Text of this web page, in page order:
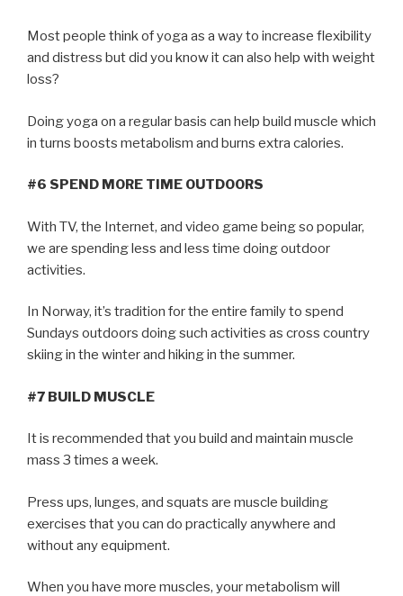
Most people think of yoga as a way to increase flexibility
and distress but did you know it can also help with weight
loss?
Doing yoga on a regular basis can help build muscle which
in turns boosts metabolism and burns extra calories.
#6 SPEND MORE TIME OUTDOORS
With TV, the Internet, and video game being so popular,
we are spending less and less time doing outdoor
activities.
In Norway, it’s tradition for the entire family to spend
Sundays outdoors doing such activities as cross country
skiing in the winter and hiking in the summer.
#7 BUILD MUSCLE
It is recommended that you build and maintain muscle
mass 3 times a week.
Press ups, lunges, and squats are muscle building
exercises that you can do practically anywhere and
without any equipment.
When you have more muscles, your metabolism will